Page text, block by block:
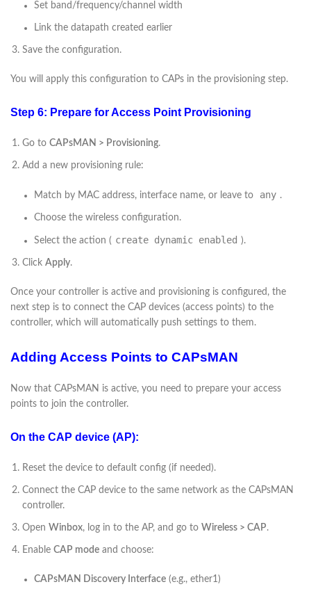
Set band/frequency/channel width
Link the datapath created earlier
Save the configuration.
You will apply this configuration to CAPs in the provisioning step.
Step 6: Prepare for Access Point Provisioning
Go to CAPsMAN > Provisioning.
Add a new provisioning rule:
Match by MAC address, interface name, or leave to any .
Choose the wireless configuration.
Select the action ( create dynamic enabled ).
Click Apply.
Once your controller is active and provisioning is configured, the
next step is to connect the CAP devices (access points) to the
controller, which will automatically push settings to them.
Adding Access Points to CAPsMAN
Now that CAPsMAN is active, you need to prepare your access
points to join the controller.
On the CAP device (AP):
Reset the device to default config (if needed).
Connect the CAP device to the same network as the CAPsMAN
controller.
Open Winbox, log in to the AP, and go to Wireless > CAP.
Enable CAP mode and choose:
CAPsMAN Discovery Interface (e.g., ether1)